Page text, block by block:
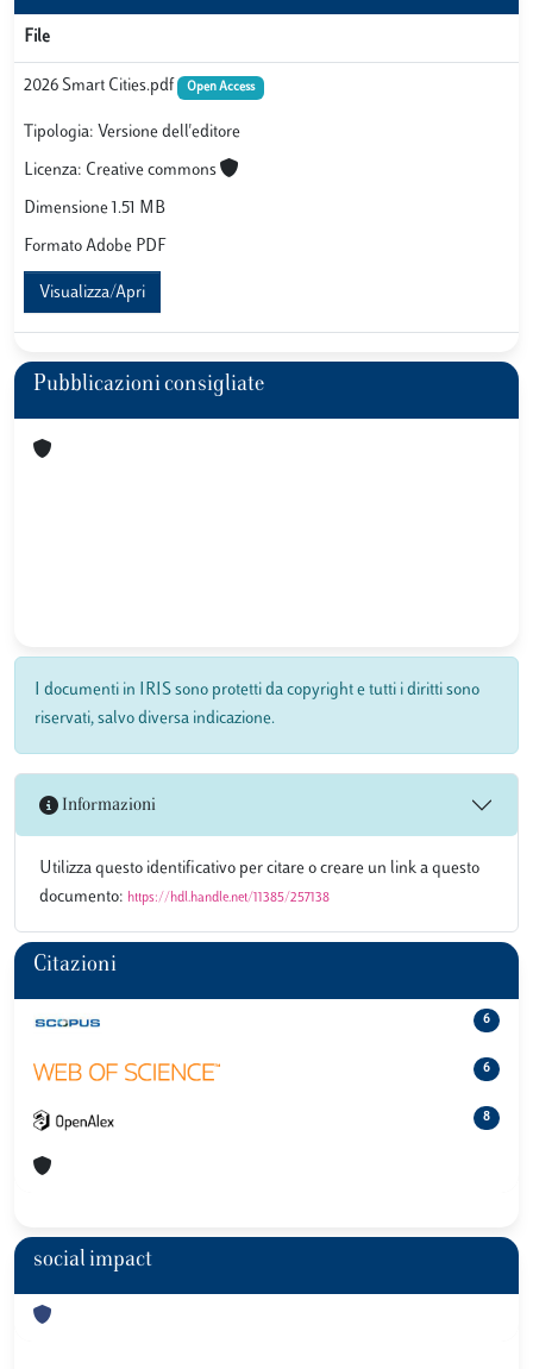
File
2026 Smart Cities.pdf Open Access
Tipologia: Versione dell'editore
Licenza: Creative commons
Dimensione 1.51 MB
Formato Adobe PDF
Visualizza/Apri
Pubblicazioni consigliate
I documenti in IRIS sono protetti da copyright e tutti i diritti sono
riservati, salvo diversa indicazione.
Informazioni
Utilizza questo identificativo per citare o creare un link a questo
documento: https://hdl.handle.net/11385/257138
Citazioni
6
6
8
social impact